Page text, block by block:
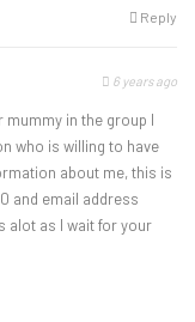
Reply
6 years ago
in the group l
who is willing to have
about me, this is
and email address
alot as I wait for your